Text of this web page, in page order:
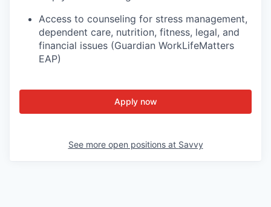
Access to counseling for stress management,
dependent care, nutrition, fitness, legal, and
financial issues (Guardian WorkLifeMatters
EAP)
Apply now
See more open positions at Savvy